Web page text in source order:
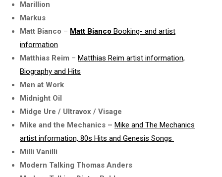
Marillion
Markus
Matt Bianco – Matt Bianco Booking- and artist
information
Matthias Reim – Matthias Reim artist information,
Biography and Hits
Men at Work
Midnight Oil
Midge Ure / Ultravox / Visage
Mike and the Mechanics – Mike and The Mechanics
artist information, 80s Hits and Genesis Songs
Milli Vanilli
Modern Talking Thomas Anders